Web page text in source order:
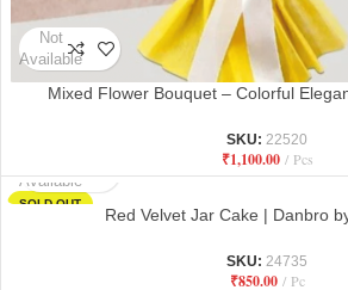
Not
Available
Mixed Flower Bouquet – Colorful
SKU: 22520
₹1,100.00 Pcs
SOLD OUT
Available
Red Velvet Jar Cake | Danbro
SKU: 24735
₹850.00 Pc